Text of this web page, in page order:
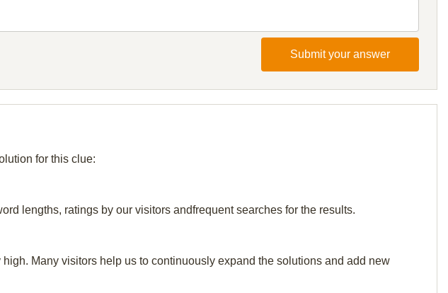
Submit your answer
for this clue:
lengths, ratings by our visitors andfrequent searches for the results.
Many visitors help us to continuously expand the solutions and add new